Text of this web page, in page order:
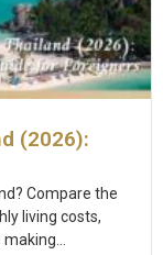
(2026):
Compare the
living costs,